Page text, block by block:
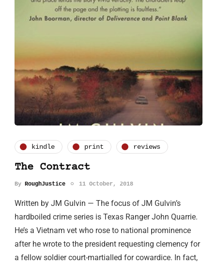
kindle print reviews
The Contract
By RoughJustice 11 October, 2018
Written by JM Gulvin — The focus of JM Gulvin’s
hardboiled crime series is Texas Ranger John Quarrie.
He’s a Vietnam vet who rose to national prominence
after he wrote to the president requesting clemency for
a fellow soldier court-martialled for cowardice. In fact,